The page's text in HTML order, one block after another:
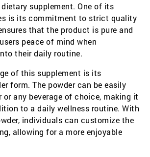
supplement. One of its
is its commitment to strict quality
that the product is pure and
peace of mind when
their daily routine.
of this supplement is its
form. The powder can be easily
any beverage of choice, making it
to a daily wellness routine. With
individuals can customize the
allowing for a more enjoyable